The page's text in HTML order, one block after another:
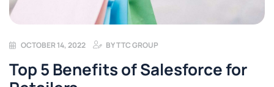
OCTOBER 14, 2022 BYTTC GROUP
Top 5 Benefits of Salesforce for